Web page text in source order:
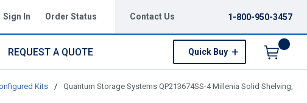
Sign In Order Status Contact Us 1-800-950-3457
REQUEST A QUOTE Quick Buy
Kits /
Quantum Storage Systems QP213674SS-4 Millenia Solid Shelving,